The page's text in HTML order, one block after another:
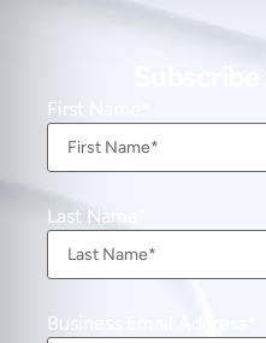
First Name
Last Name
Business Email Address